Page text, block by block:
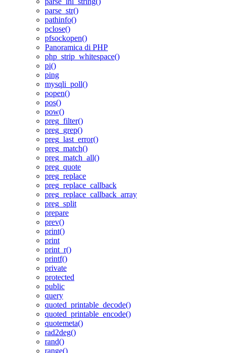
parse_str()
pathinfo()
pclose()
pfsockopen()
Panoramica di PHP
php_strip_whitespace()
pi()
ping
mysqli_poll()
popen()
pos()
pow()
preg_filter()
preg_grep()
preg_last_error()
preg_match()
preg_match_all()
preg_quote
preg_replace
preg_replace_callback
preg_replace_callback_array
preg_split
prepare
prev()
print()
print
print_r()
printf()
private
protected
public
query
quoted_printable_decode()
quoted_printable_encode()
quotemeta()
rad2deg()
rand()
range()